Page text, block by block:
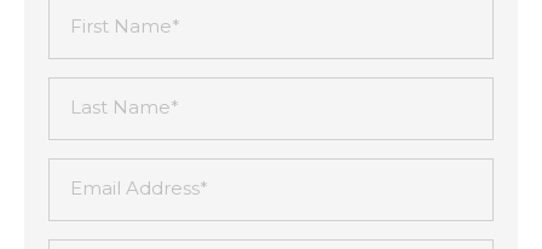
First Name*
Last Name*
Email Address*